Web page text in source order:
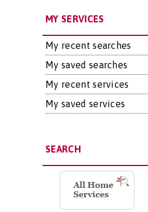
MY SERVICES
My recent searches
My saved searches
My recent services
My saved services
SEARCH